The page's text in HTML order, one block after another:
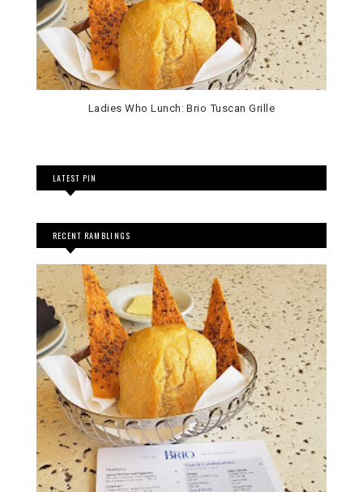
Ladies Who Lunch: Brio Tuscan Grille
LATEST PIN
RECENT RAMBLINGS